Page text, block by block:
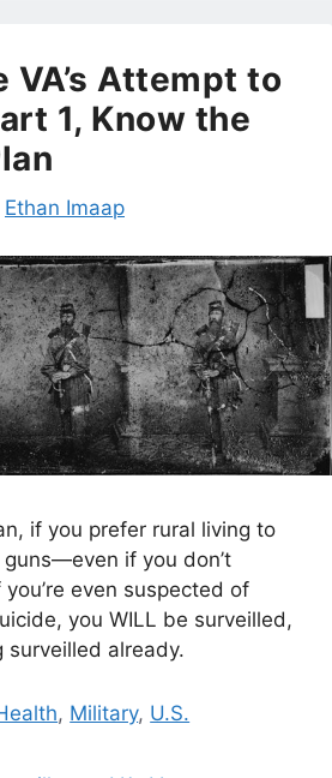
VA’s Attempt to
1, Know the
Ethan Imaap
if you prefer rural living to
if you don’t
even suspected of
you WILL be surveilled,
surveilled already.
, Military, U.S.